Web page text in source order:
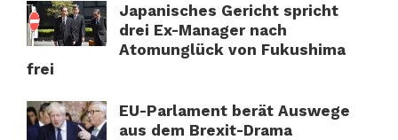
Japanisches Gericht spricht
drei Ex-Manager nach
Atomunglück von Fukushima
frei
EU-Parlament berät Auswege
aus dem Brexit-Drama